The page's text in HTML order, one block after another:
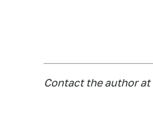
Contact the author at